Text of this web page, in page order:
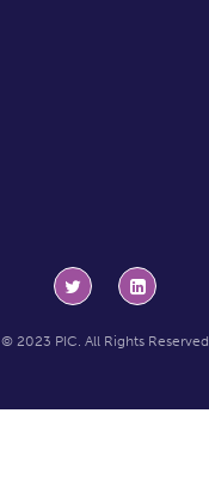
© 2023 PIC. All Rights Reserved